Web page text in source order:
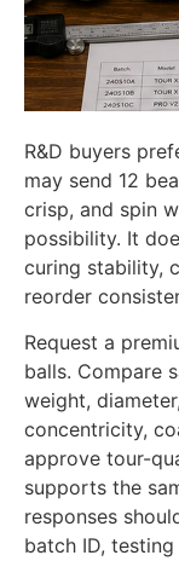
R&D buyers
may send 12
crisp, and spin
possibility. It
curing stability,
reorder
Request a
balls. Compare
weight,
concentricity,
approve tour-
supports the
responses
batch ID,